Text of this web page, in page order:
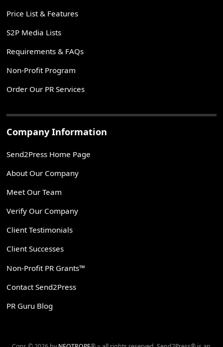
Price List & Features
S2P Media Lists
Requirements & FAQs
Non-Profit Program
Order Our PR Services
Company Information
Send2Press Home Page
About Our Company
Meet Our Team
Verify Our Company
Client Testimonials
Client Successes
Non-Profit PR Grants™
Contact Send2Press
PR Guru Blog